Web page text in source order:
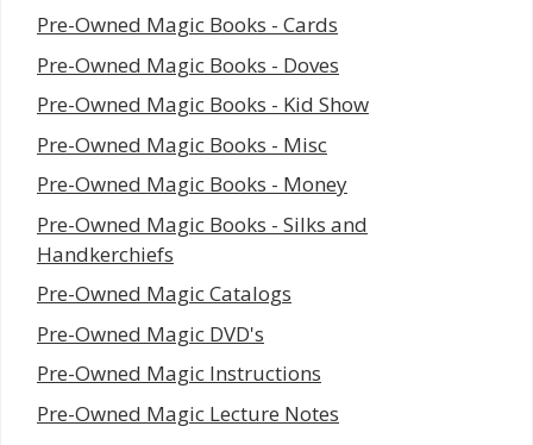
Pre-Owned Magic Books - Cards
Pre-Owned Magic Books - Doves
Pre-Owned Magic Books - Kid Show
Pre-Owned Magic Books - Misc
Pre-Owned Magic Books - Money
Pre-Owned Magic Books - Silks and
Handkerchiefs
Pre-Owned Magic Catalogs
Pre-Owned Magic DVD's
Pre-Owned Magic Instructions
Pre-Owned Magic Lecture Notes